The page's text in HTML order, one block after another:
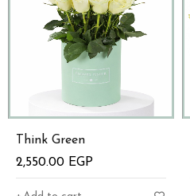
Think Green
2,550.00 EGP